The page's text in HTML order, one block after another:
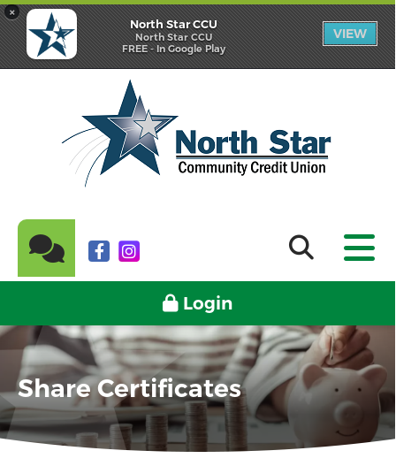
×
North Star CCU
North Star CCU
FREE - In Google Play
VIEW
Login
Share Certificates